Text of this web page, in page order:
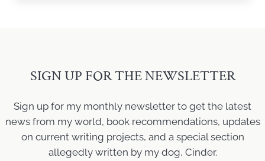
SIGN UP FOR THE NEWSLETTER
Sign up for my monthly newsletter to get the latest
news from my world, book recommendations, updates
on current writing projects, and a special section
allegedly written by my dog, Cinder.